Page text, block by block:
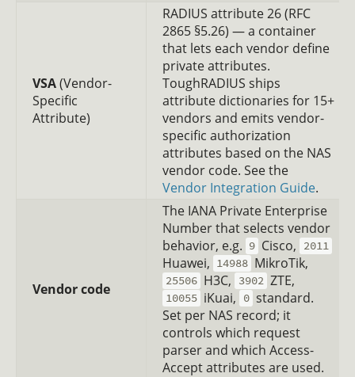
VSA(Vendor-
Specific
Attribute)
RADIUS attribute 26 (RFC
2865 §5.26) — a container
that lets each vendor define
private attributes.
ToughRADIUS ships
attribute dictionaries for 15+
vendors and emits vendor-
specific authorization
attributes based on the NAS
vendor code. See the
Vendor Integration Guide.
Vendor code
The IANA Private Enterprise
Number that selects vendor
behavior, e.g. 9 Cisco, 2011
Huawei, 14988 MikroTik,
25506 H3C, 3902 ZTE,
10055 iKuai, 0 standard.
Set per NAS record; it
controls which request
parser and which Access-
Accept attributes are used.